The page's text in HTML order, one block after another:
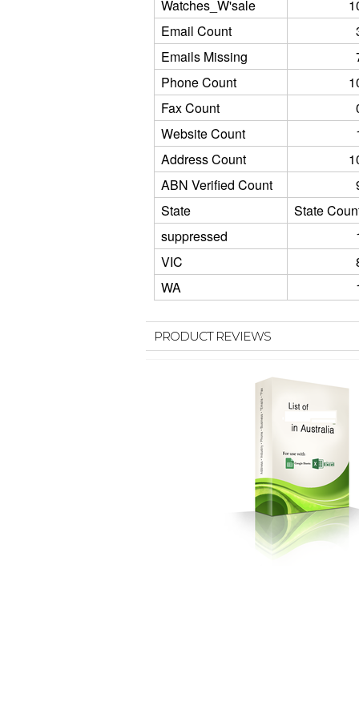
Watches_W'sale
Email Count
Emails Missing
Phone Count
Fax Count
Website Count
Address Count
ABN Verified Count
State
State
suppressed
VIC
WA
PRODUCT REVIEWS